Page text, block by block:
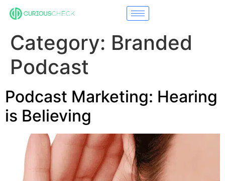
Category: Branded
Podcast
Podcast Marketing: Hearing
is Believing